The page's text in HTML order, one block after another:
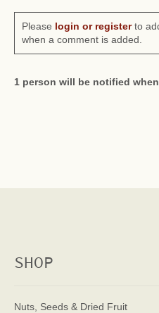
Please login or registerto
when a comment is added.
1 person will be notified
SHOP
Nuts, Seeds & Dried Fruit